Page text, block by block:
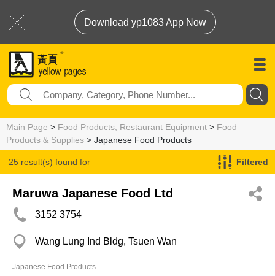
Download yp1083 App Now
Main Page > Food Products, Restaurant Equipment > Food
Products & Supplies > Japanese Food Products
25 result(s) found for Filtered
Maruwa Japanese Food Ltd
3152 3754
Wang Lung Ind Bldg, Tsuen Wan
Japanese Food Products